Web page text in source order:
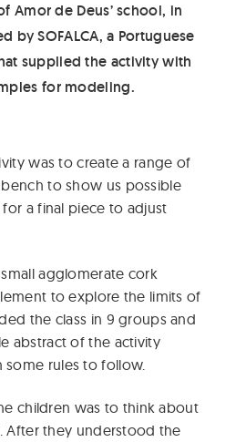
Amor de Deus’ school, in
by SOFALCA, a Portuguese
supplied the activity with
for modeling.
was to create a range of
to show us possible
a final piece to adjust
agglomerate cork
to explore the limits of
the class in 9 groups and
abstract of the activity
rules to follow.
children was to think about
After they understood the